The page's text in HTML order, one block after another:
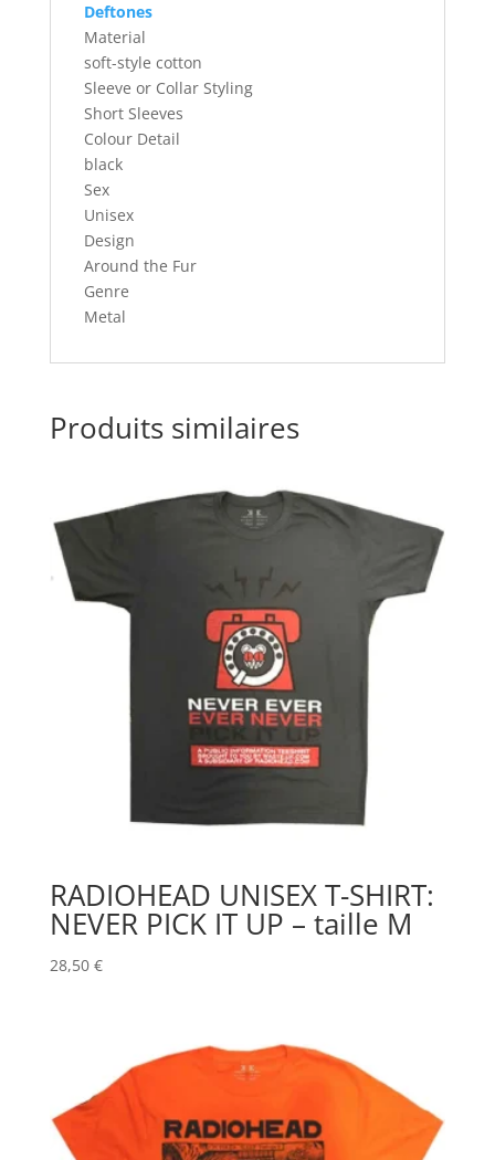
Deftones
Material
soft-style cotton
Sleeve or Collar Styling
Short Sleeves
Colour Detail
black
Sex
Unisex
Design
Around the Fur
Genre
Metal
Produits similaires
RADIOHEAD UNISEX T-SHIRT:
NEVER PICK IT UP – taille M
28,50 €